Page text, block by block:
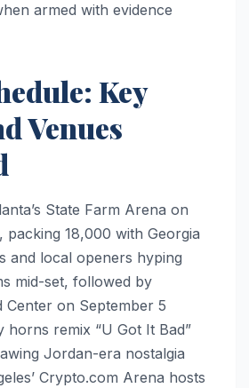
armed with evidence
Key
Venues
State Farm Arena on
packing 18,000 with Georgia
and local openers hyping
mid-set, followed by
Center on September 5
horns remix “U Got It Bad”
Jordan-era nostalgia
Crypto.com Arena hosts